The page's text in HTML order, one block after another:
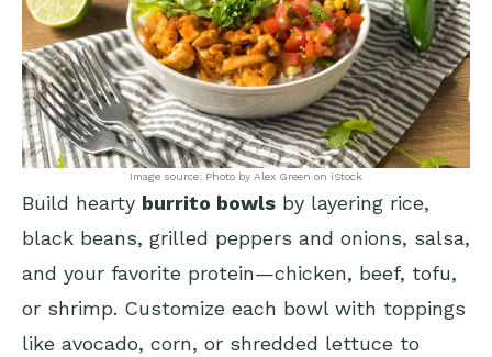
Image source: Photo by Alex Green on iStock
Build hearty burrito bowls by layering rice,
black beans, grilled peppers and onions, salsa,
and your favorite protein—chicken, beef, tofu,
or shrimp. Customize each bowl with toppings
like avocado, corn, or shredded lettuce to